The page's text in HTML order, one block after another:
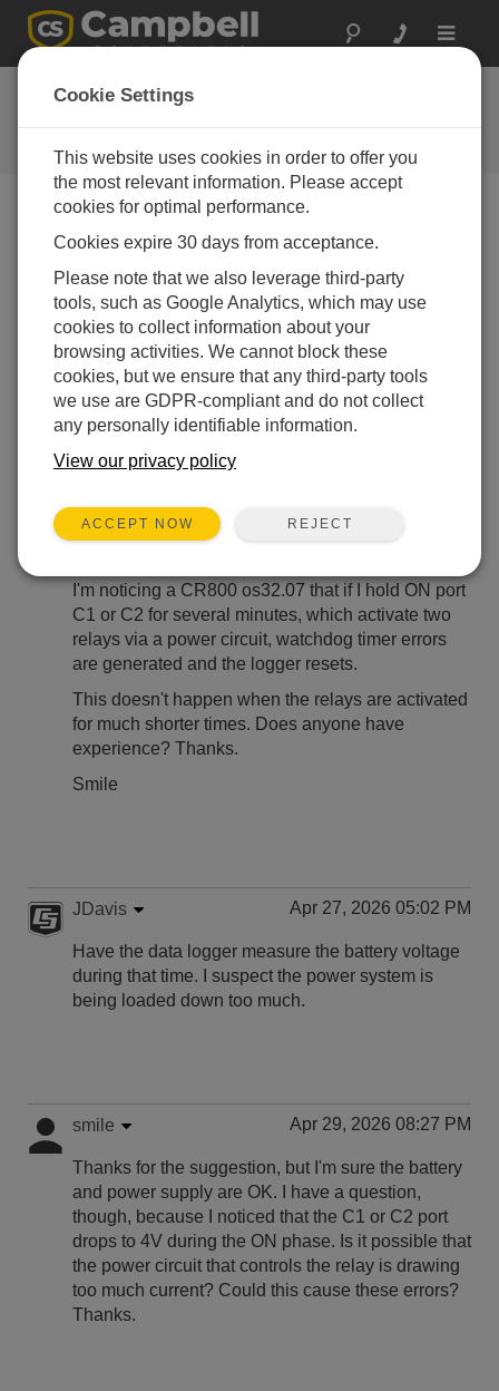
Toggle
User Forum
A 24/7 resource for Campbell
Scientific users
Forum Menu
SEARCH
Log in orregisterto post/reply in the forum.
watchdog timer errors when use C1 C2 for
several minute
smile
I'm noticing a CR800 os32.07 that if I hold ON port
C1 or C2 for several minutes, which activate two
relays via a power circuit, watchdog timer errors
are generated and the logger resets.
This doesn't happen when the relays are activated
for much shorter times. Does anyone have
experience? Thanks.
Smile
JDavis Apr 27, 2026 05:02 PM
Have the data logger measure the battery voltage
during that time. I suspect the power system is
being loaded down too much.
smile Apr 29, 2026 08:27 PM
Thanks for the suggestion, but I'm sure the battery
and power supply are OK. I have a question,
though, because I noticed that the C1 or C2 port
drops to 4V during the ON phase. Is it possible that
the power circuit that controls the relay is drawing
too much current? Could this cause these errors?
Thanks.
Cookie Settings
This website uses cookies in order to offer you
the most relevant information. Please accept
cookies for optimal performance.
Cookies expire 30 days from acceptance.
Please note that we also leverage third-party
tools, such as Google Analytics, which may use
cookies to collect information about your
browsing activities. We cannot block these
cookies, but we ensure that any third-party tools
we use are GDPR-compliant and do not collect
any personally identifiable information.
View our privacy policy
ACCEPT NOW REJECT